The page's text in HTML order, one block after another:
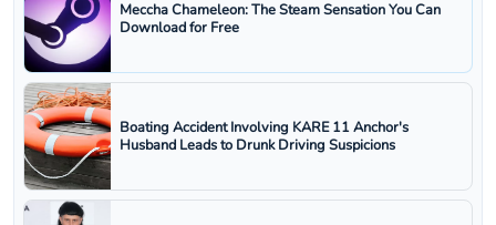
Meccha Chameleon: The Steam Sensation You Can
Download for Free
Boating Accident Involving KARE 11 Anchor's
Husband Leads to Drunk Driving Suspicions